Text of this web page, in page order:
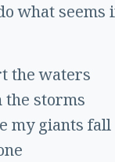
what seems
the waters
the storms
my giants fall